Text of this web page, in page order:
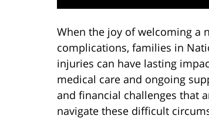
When the joy of welcoming a
complications, families in
injuries can have lasting
medical care and ongoing
and financial challenges that
navigate these difficult